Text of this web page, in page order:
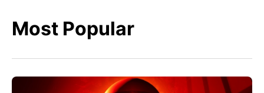
Most Popular